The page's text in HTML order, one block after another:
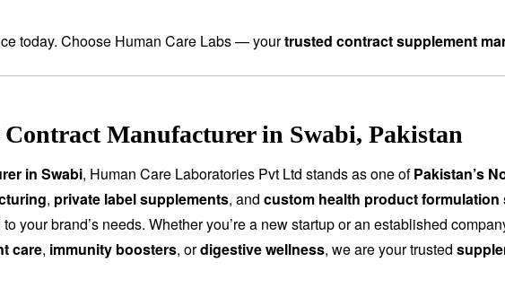
today. Choose Human Care Labs — yourtrusted contract supplement
Manufacturer in Swabi, Pakistan
in Swabi, Human Care Laboratories Pvt Ltd stands as one ofPakistan’s
, private label supplements, and custom health product formulation
your brand’s needs. Whether you’re a new startup or an established
care, immunity boosters, ordigestive wellness, we are your trusted